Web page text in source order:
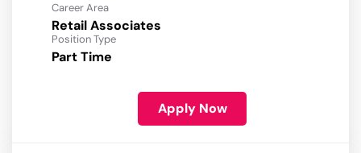
Career Area
Retail Associates
Position Type
Part Time
Apply Now